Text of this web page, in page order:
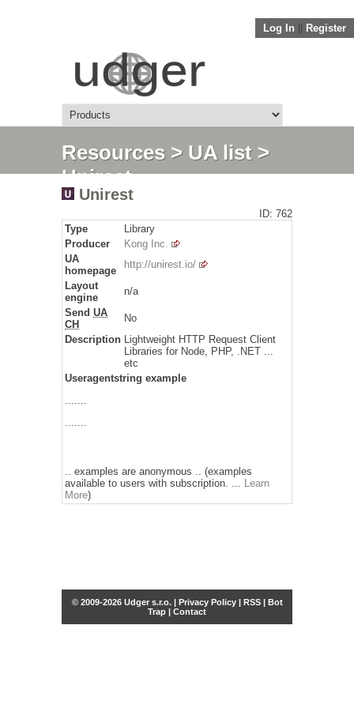
Log In Register
Resources> UA list >
Unirest
Unirest
ID: 762
Type
Library
Producer
Kong Inc.
UA
homepage
http://unirest.io/
Layout
engine
n/a
Send UA
CH
No
Description Lightweight HTTP Request Client
Libraries for Node, PHP, .NET ...
etc
Useragentstring example
.......
.......
.. examples are anonymous .. (examples
available to users with subscription. ... Learn
More)
© 2009-2026 Udger s.r.o. | Privacy Policy| RSS| Bot
Trap | Contact